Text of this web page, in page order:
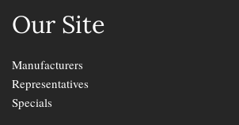
Our Site
Manufacturers
Representatives
Specials